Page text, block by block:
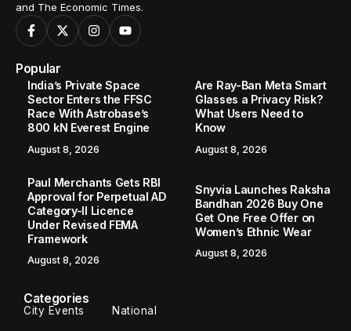
and The Economic Times.
Popular
India’s Private Space
Sector Enters the FFSC
Race With Astrobase’s
800 kN Everest Engine
August 8, 2026
Are Ray-Ban Meta Smart
Glasses a Privacy Risk?
What Users Need to
Know
August 8, 2026
Paul Merchants Gets RBI
Approval for Perpetual AD
Category-II Licence
Under Revised FEMA
Framework
August 8, 2026
Snyvia Launches Raksha
Bandhan 2026 Buy One
Get One Free Offer on
Women’s Ethnic Wear
August 8, 2026
Categories
City Events National